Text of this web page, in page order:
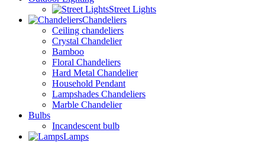
Street Lights
Chandeliers
Ceiling chandeliers
Crystal Chandelier
Bamboo
Floral Chandeliers
Hard Metal Chandelier
Household Pendant
Lampshades Chandeliers
Marble Chandelier
Bulbs
Incandescent bulb
Lamps